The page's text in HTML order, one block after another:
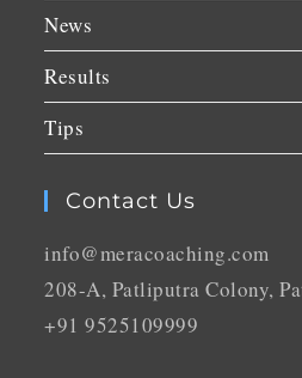
News
Results
Tips
Contact Us
info@meracoaching.com
208-A, Patliputra Colony,
+91 9525109999